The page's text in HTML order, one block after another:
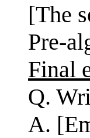
[The
Pre-
Final
Q.
A.